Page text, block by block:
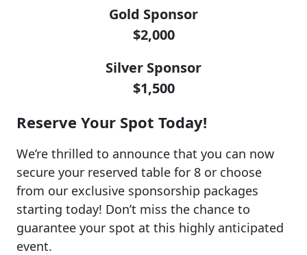
Gold Sponsor
$2,000
Silver Sponsor
$1,500
Reserve Your Spot Today!
We’re thrilled to announce that you can now
secure your reserved table for 8 or choose
from our exclusive sponsorship packages
starting today! Don’t miss the chance to
guarantee your spot at this highly anticipated
event.